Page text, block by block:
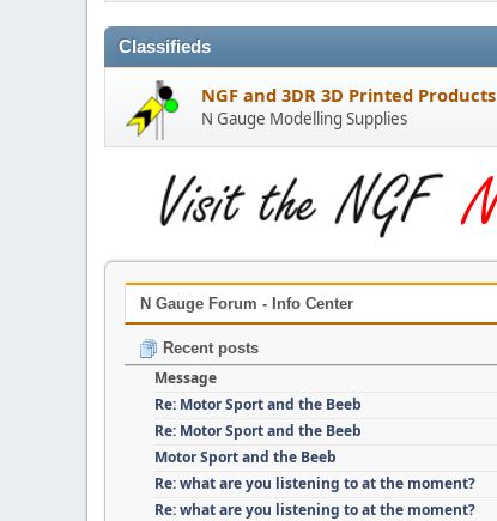
Classifieds
NGF and 3DR 3D Printed Products
N Gauge Modelling Supplies
N Gauge Forum - Info Center
Recent posts
Message
Re: Motor Sport and the Beeb
Re: Motor Sport and the Beeb
Motor Sport and the Beeb
Re: what are you listening to at the moment?
Re: what are you listening to at the moment?